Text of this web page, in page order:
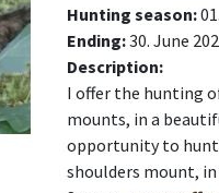
Hunting season:
Ending:30. June
Description:
I offer the hunting
mounts, in a
opportunity to hunt
shoulders mount,